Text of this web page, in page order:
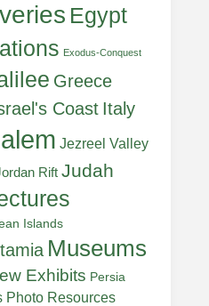
Egypt
Exodus-Conquest
Greece
Coast Italy
Jezreel Valley
Rift Judah
Islands
Museums
Exhibits Persia
Photo Resources